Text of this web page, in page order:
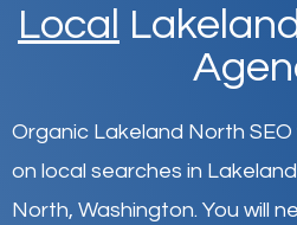
Local
Organic Lakeland North SEO
on local searches in Lakeland
North, Washington. You will